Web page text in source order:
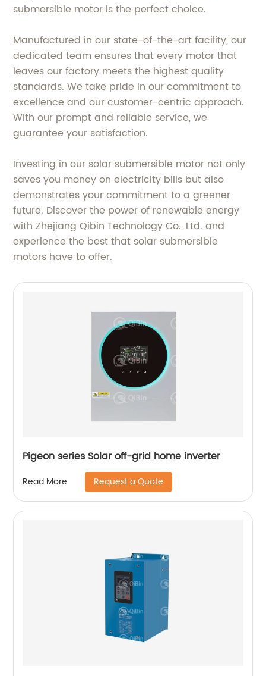
submersible motor is the perfect choice.
Manufactured in our state-of-the-art facility, our
dedicated team ensures that every motor that
leaves our factory meets the highest quality
standards. We take pride in our commitment to
excellence and our customer-centric approach.
With our prompt and reliable service, we
guarantee your satisfaction.
Investing in our solar submersible motor not only
saves you money on electricity bills but also
demonstrates your commitment to a greener
future. Discover the power of renewable energy
with Zhejiang Qibin Technology Co., Ltd. and
experience the best that solar submersible
motors have to offer.
Pigeon series Solar off-grid home inverter
Read More Request a Quote